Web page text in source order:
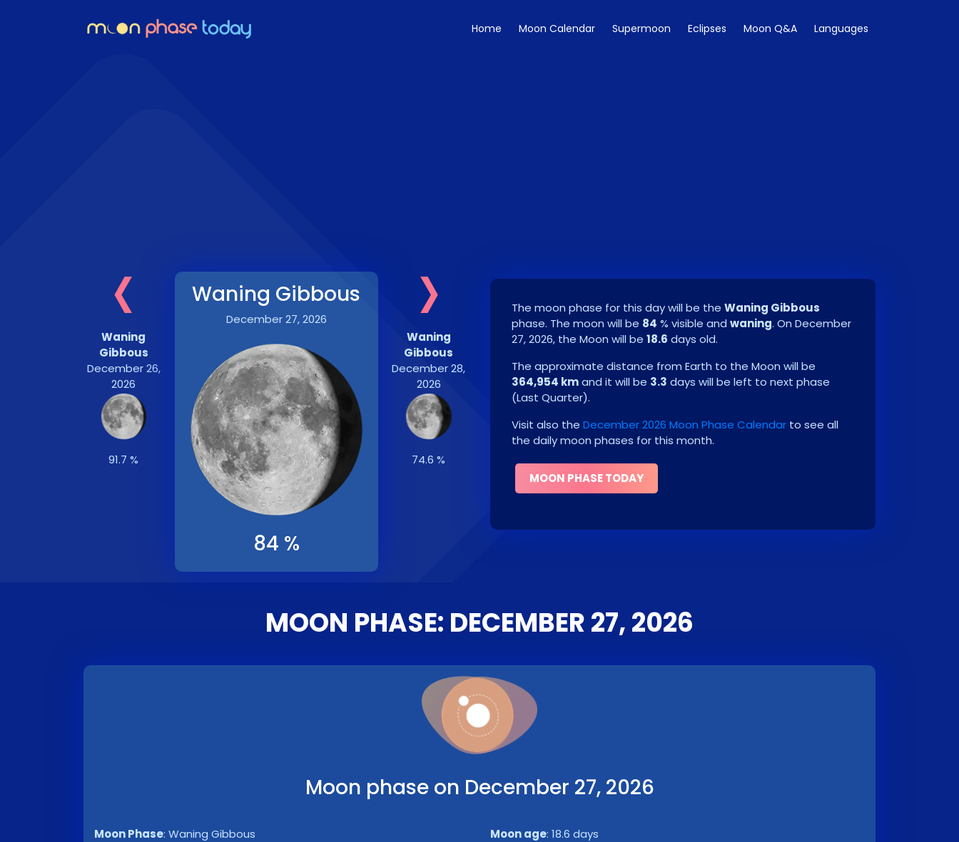
Home Moon Calendar Supermoon Eclipses Moon Q&A Languages
‹
Waning
Gibbous
December 26,
2026
91.7 %
Waning Gibbous
December 27, 2026
84 %
›
Waning
Gibbous
December 28,
2026
74.6 %
The moon phase for this day will be the Waning Gibbous
phase. The moon will be 84 % visible and waning. On December
27, 2026, the Moon will be 18.6 days old.
The approximate distance from Earth to the Moon will be
364,954 kmand it will be 3.3 days will be left to next phase
(Last Quarter).
Visit also the December 2026 Moon Phase Calendar to see all
the daily moon phases for this month.
MOON PHASE TODAY
MOON PHASE: DECEMBER 27, 2026
Moon phase on December 27, 2026
Moon Phase: Waning Gibbous
Moon age: 18.6 days